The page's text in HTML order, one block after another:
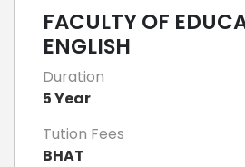
FACULTY OF
ENGLISH
Duration
5 Year
Tution Fees
BHAT